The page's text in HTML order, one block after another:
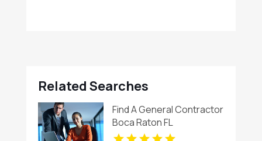
Related Searches
Find A General Contractor
Boca Raton FL